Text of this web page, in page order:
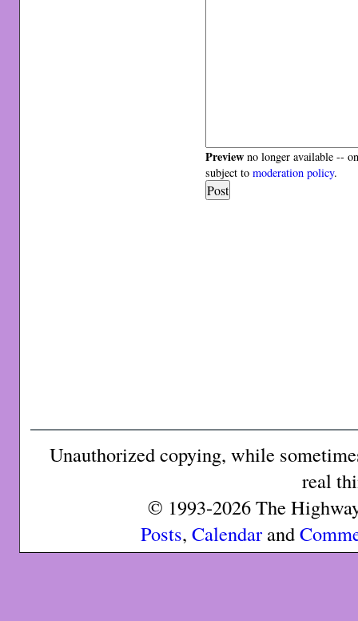
Preview no longer available --
subject tomoderation policy.
Unauthorized copying, while
real
© 1993-2026 The
Posts, Calendarand